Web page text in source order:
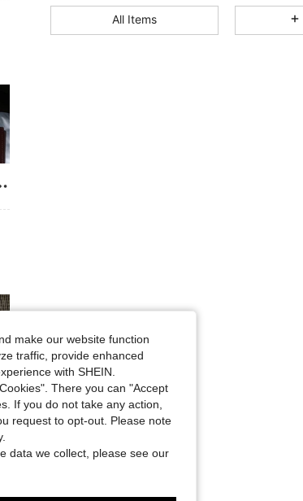
4.71
All Items
make our website function
traffic, provide enhanced
with SHEIN.
There you can "Accept
If you do not take any action,
request to opt-out. Please note
data we collect, please see our